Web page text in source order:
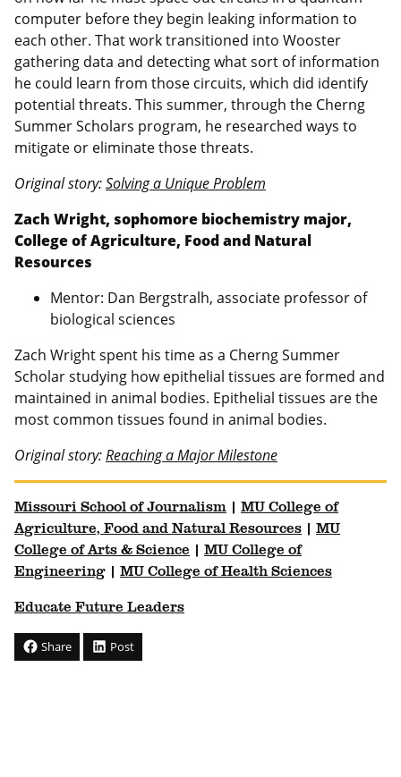
computer before they begin leaking information to
each other. That work transitioned into Wooster
gathering data and detecting what sort of information
he could learn from those circuits, which did identify
potential threats. This summer, through the Cherng
Summer Scholars program, he researched ways to
mitigate or eliminate those threats.
Original story:Solving a Unique Problem
Zach Wright, sophomore biochemistry major,
College of Agriculture, Food and Natural
Resources
Mentor: Dan Bergstralh, associate professor of
biological sciences
Zach Wright spent his time as a Cherng Summer
Scholar studying how epithelial tissues are formed and
maintained in animal bodies. Epithelial tissues are the
most common tissues found in animal bodies.
Original story:Reaching a Major Milestone
Missouri School of Journalism
MU College of
Agriculture, Food and Natural Resources
MU
College of Arts & Science
MU College of
Engineering
MU College of Health Sciences
Educate Future Leaders
Share Post